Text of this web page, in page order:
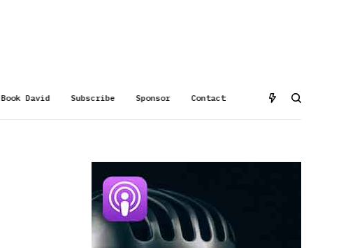
Book David Subscribe Sponsor Contact